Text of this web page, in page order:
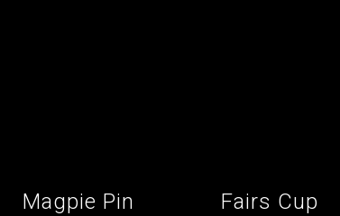
Magpie Pin
Fairs Cup